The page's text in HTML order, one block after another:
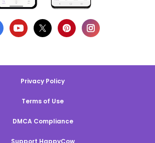
Privacy Policy
Terms of Use
DMCA Compliance
Support HappyCow